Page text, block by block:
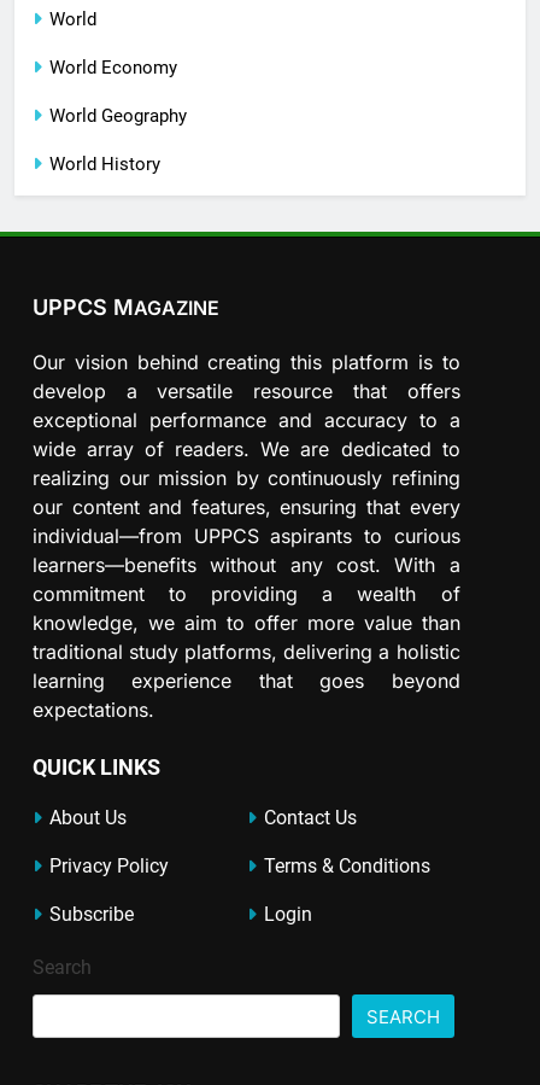
World
World Economy
World Geography
World History
UPPCS MAGAZINE
Our vision behind creating this platform is to
develop a versatile resource that offers
exceptional performance and accuracy to a
wide array of readers. We are dedicated to
realizing our mission by continuously refining
our content and features, ensuring that every
individual—from UPPCS aspirants to curious
learners—benefits without any cost. With a
commitment to providing a wealth of
knowledge, we aim to offer more value than
traditional study platforms, delivering a holistic
learning experience that goes beyond
expectations.
QUICK LINKS
About Us Contact Us
Privacy Policy Terms & Conditions
Subscribe Login
Search
SEARCH